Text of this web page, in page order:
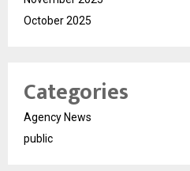
October 2025
Categories
Agency News
public